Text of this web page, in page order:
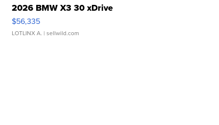
2026 BMW X3 30 xDrive
$56,335
LOTLINX A. | sellwild.com